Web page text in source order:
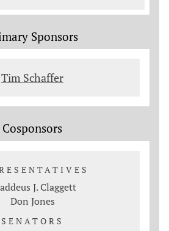
Sponsors
Tim Schaffer
Cosponsors
J. Claggett
Don Jones
SENATORS